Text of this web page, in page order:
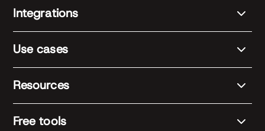
Integrations
Use cases
Resources
Free tools